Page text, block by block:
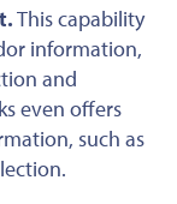
This capability
information,
and
even offers
such as